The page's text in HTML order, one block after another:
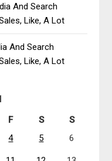
And Search
Like, A Lot
And Search
Like, A Lot
F S
S
4 5 6